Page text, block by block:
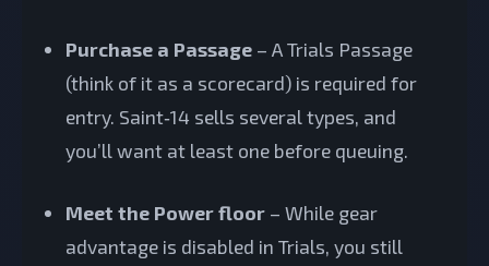
Purchase a Passage – A Trials Passage
(think of it as a scorecard) is required for
entry. Saint‑14 sells several types, and
you’ll want at least one before queuing.
Meet the Power floor – While gear
advantage is disabled in Trials, you still